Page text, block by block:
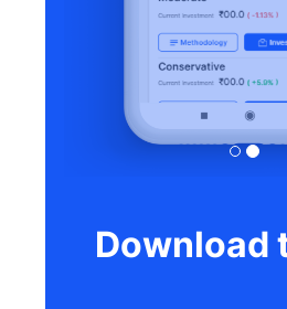
Download